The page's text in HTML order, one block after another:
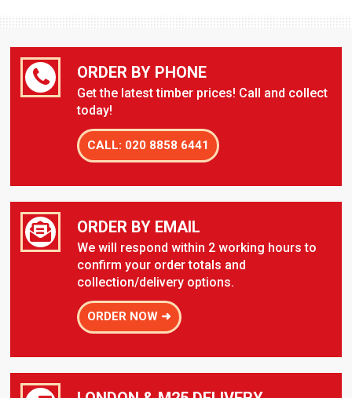
ORDER BY PHONE
Get the latest timber prices! Call and collect
today!
CALL: 020 8858 6441
ORDER BY EMAIL
We will respond within 2 working hours to
confirm your order totals and
collection/delivery options.
ORDER NOW ➜